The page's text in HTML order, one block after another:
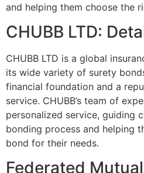
and helping them choose the
CHUBB LTD:
CHUBB LTD is a global
its wide variety of surety
financial foundation and a
service. CHUBB’s team of
personalized service, guiding
bonding process and helping
bond for their needs.
Federated